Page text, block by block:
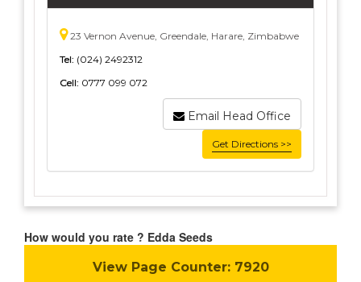
23 Vernon Avenue, Greendale, Harare, Zimbabwe
Tel: (024) 2492312
Cell: 0777 099 072
Email Head Office
Get Directions >>
How would you rate ? Edda Seeds
View Page Counter:7920